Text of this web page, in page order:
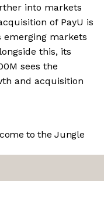
into markets
of PayU is
emerging markets
this, its
sees the
and acquisition
to the Jungle